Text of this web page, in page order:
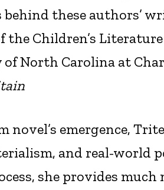
these authors’
the Children’s Literature
North Carolina at
novel’s emergence,
and real-world
she provides much